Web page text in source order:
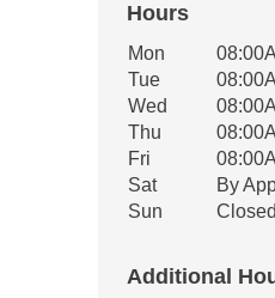
Hours
Office Hours
Weekday
Mon
Tue
Wed
Thu
Fri
Sat
By
Sun
Closed
Additional